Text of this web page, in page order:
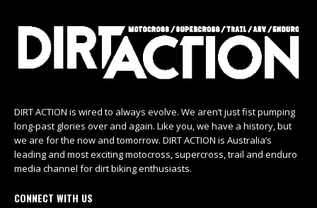
DIRT ACTION is wired to always evolve. We aren’t just fist pumping
long-past glories over and again. Like you, we have a history, but
we are for the now and tomorrow. DIRT ACTION is Australia’s
leading and most exciting motocross, supercross, trail and enduro
media channel for dirt biking enthusiasts.
CONNECT WITH US